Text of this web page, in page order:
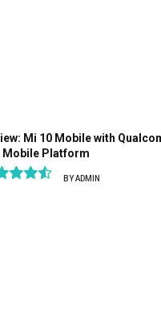
Mi 10 Mobile with
Mobile Platform
BYADMIN